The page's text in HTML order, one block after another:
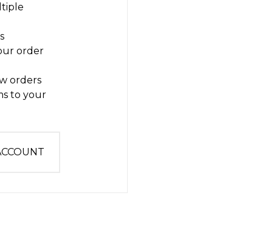
order
orders
to your